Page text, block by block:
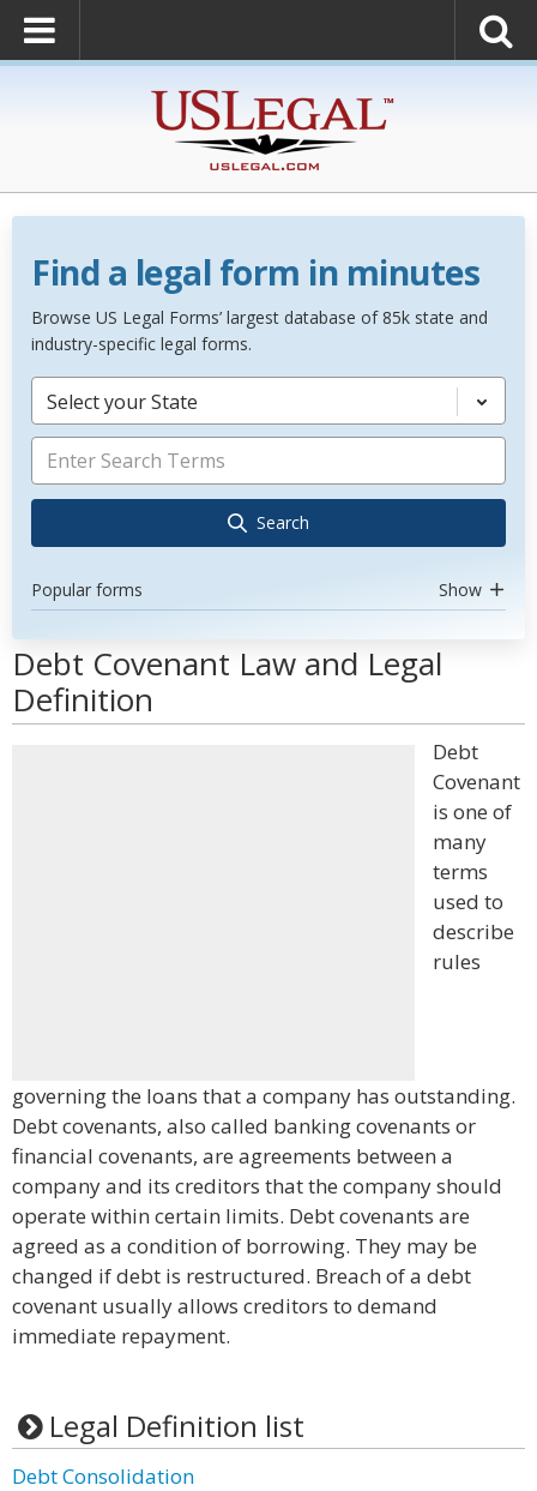
Find a legal form in minutes
Browse US Legal Forms’ largest database of 85k state and
industry-specific legal forms.
Select your State
Search
Popular forms Show
Debt Covenant Law and Legal
Definition
Debt
Covenant
is one of
many
terms
used to
describe
rules
governing the loans that a company has outstanding.
Debt covenants, also called banking covenants or
financial covenants, are agreements between a
company and its creditors that the company should
operate within certain limits. Debt covenants are
agreed as a condition of borrowing. They may be
changed if debt is restructured. Breach of a debt
covenant usually allows creditors to demand
immediate repayment.
Legal Definition list
Debt Consolidation